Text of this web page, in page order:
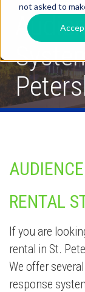
not asked to
RENTAL
If you are
rental in St.
We offer
response